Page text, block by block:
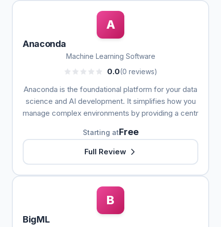
A
Anaconda
Machine Learning Software
0.0(0 reviews)
Anaconda is the foundational platform for your data
science and AI development. It simplifies how you
manage complex environments by providing a centr
Starting atFree
Full Review
B
BigML